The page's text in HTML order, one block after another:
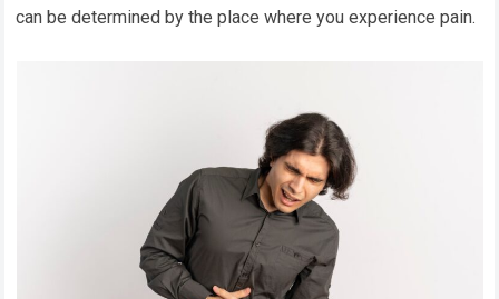
can be determined by the place where you experience pain.